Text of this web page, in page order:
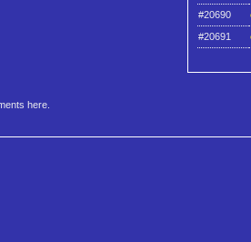
#20690
#20691
here.